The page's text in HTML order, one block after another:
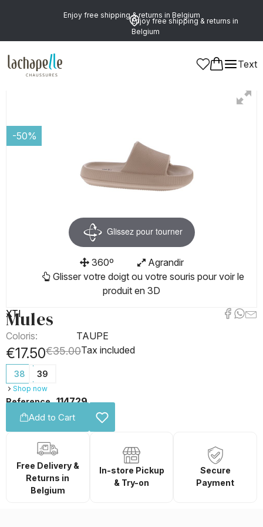
Enjoy free shipping & returns in Belgium
Enjoy free shipping & returns in
Belgium
Text
Women Shoes
-50%
Glissez pour tourner
360º
Agrandir
Glisser votre doigt ou votre souris pour voir le
produit en 3D
XTI
Mules
Coloris: TAUPE
€17.50€35.00Tax included
38 39
Shop now
Reference 114729
Add to Cart
Free Delivery &
Returns in
Belgium
In-store Pickup
& Try-on
Secure
Payment